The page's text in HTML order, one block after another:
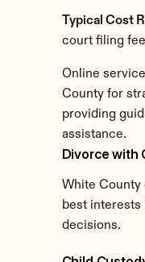
Typical Cost
court filing
Online
County for
providing
assistance.
Divorce with
White County
best interests
decisions.